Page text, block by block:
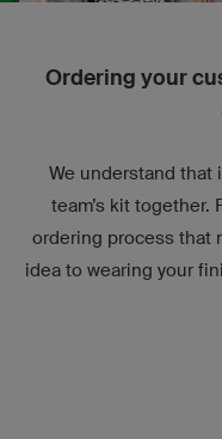
Ordering your
We understand that
team’s kit together.
ordering process that
idea to wearing your